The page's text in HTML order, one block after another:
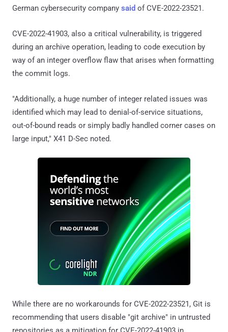
German cybersecurity company said of CVE-2022-23521.
CVE-2022-41903, also a critical vulnerability, is triggered
during an archive operation, leading to code execution by
way of an integer overflow flaw that arises when formatting
the commit logs.
"Additionally, a huge number of integer related issues was
identified which may lead to denial-of-service situations,
out-of-bound reads or simply badly handled corner cases on
large input," X41 D-Sec noted.
While there are no workarounds for CVE-2022-23521, Git is
recommending that users disable "git archive" in untrusted